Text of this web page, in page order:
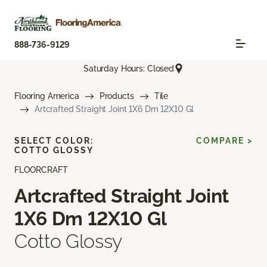
888-736-9129
Saturday Hours: Closed
Flooring America Products
Tile
Artcrafted Straight Joint 1X6 Dm 12X10 Gl
FLOORCRAFT
Artcrafted Straight Joint
1X6 Dm 12X10 Gl
Cotto Glossy
SELECT COLOR:
COTTO GLOSSY
COMPARE >